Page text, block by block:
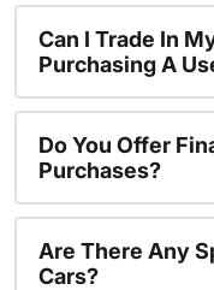
Can I Trade In
Purchasing A
Do You Offer
Purchases?
Are There Any
Cars?